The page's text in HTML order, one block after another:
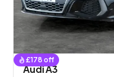
£178 off
Audi A3